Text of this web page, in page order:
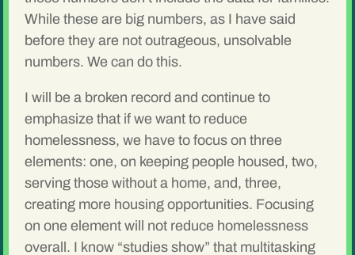
While these are big numbers, as I have said
before they are not outrageous, unsolvable
numbers. We can do this.
I will be a broken record and continue to
emphasize that if we want to reduce
homelessness, we have to focus on three
elements: one, on keeping people housed, two,
serving those without a home, and, three,
creating more housing opportunities. Focusing
on one element will not reduce homelessness
overall. I know “studies show” that multitasking